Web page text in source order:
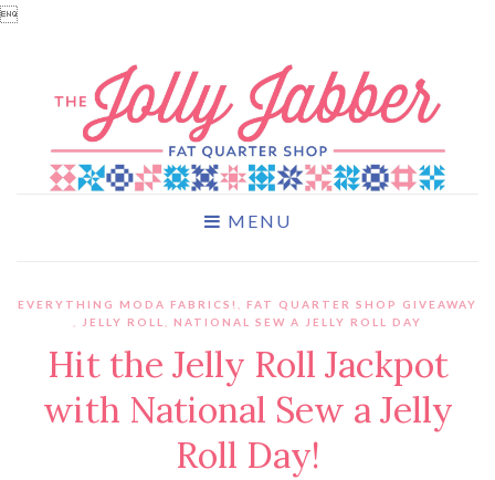

MENU
EVERYTHING MODA FABRICS!
FAT QUARTER SHOP GIVEAWAY
JELLY ROLL NATIONAL SEW A JELLY ROLL DAY
Hit the Jelly Roll Jackpot
with National Sew a Jelly
Roll Day!